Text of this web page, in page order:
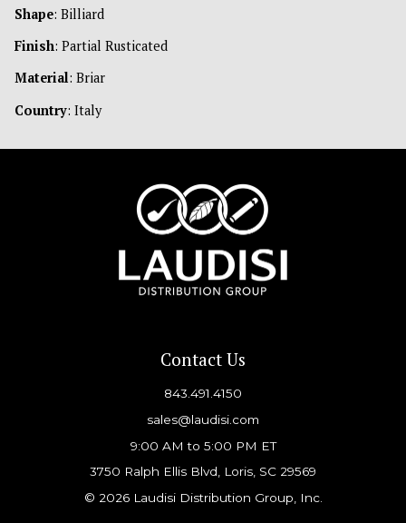
Shape: Billiard
Finish: Partial Rusticated
Material: Briar
Country: Italy
Contact Us
843.491.4150
sales@laudisi.com
9:00 AM to 5:00 PM ET
3750 Ralph Ellis Blvd, Loris, SC 29569
© 2026 Laudisi Distribution Group, Inc.